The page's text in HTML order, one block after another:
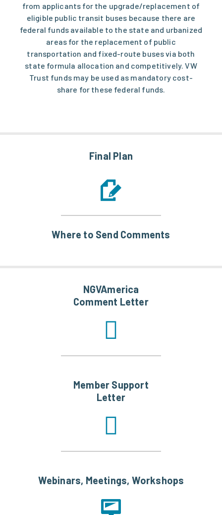
from applicants for the upgrade/replacement of
eligible public transit buses because there are
federal funds available to the state and urbanized
areas for the replacement of public
transportation and fixed-route buses via both
state formula allocation and competitively. VW
Trust funds may be used as mandatory cost-
share for these federal funds.
Final Plan
Where to Send Comments
NGVAmerica
Comment Letter
Member Support
Letter
Webinars, Meetings, Workshops